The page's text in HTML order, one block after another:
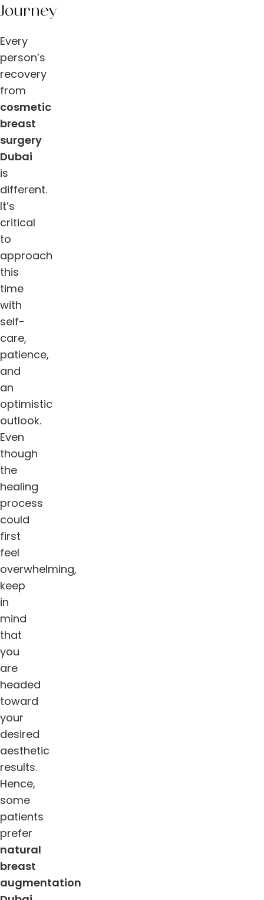
Journey
Every
person’s
recovery
from
cosmetic
breast
surgery
Dubai
is
different.
It’s
critical
to
approach
this
time
with
self-
care,
patience,
and
an
optimistic
outlook.
Even
though
the
healing
process
could
first
feel
overwhelming,
keep
in
mind
that
you
are
headed
toward
your
desired
aesthetic
results.
Hence,
some
patients
prefer
natural
breast
augmentation